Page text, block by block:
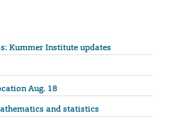
Kummer Institute updates
Aug. 18
and statistics